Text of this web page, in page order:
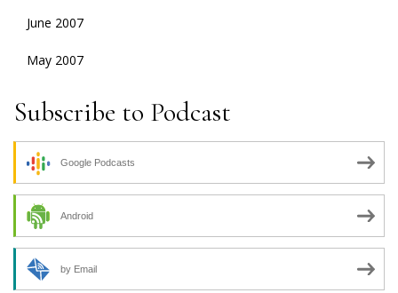
June 2007
May 2007
Subscribe to Podcast
Google Podcasts
Android
by Email